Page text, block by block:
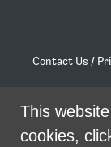
Contact Us /
This
cookies,